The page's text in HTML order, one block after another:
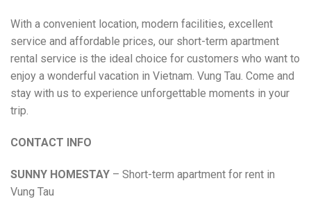
With a convenient location, modern facilities, excellent
service and affordable prices, our short-term apartment
rental service is the ideal choice for customers who want to
enjoy a wonderful vacation in Vietnam. Vung Tau. Come and
stay with us to experience unforgettable moments in your
trip.
CONTACT INFO
SUNNY HOMESTAY – Short-term apartment for rent in
Vung Tau